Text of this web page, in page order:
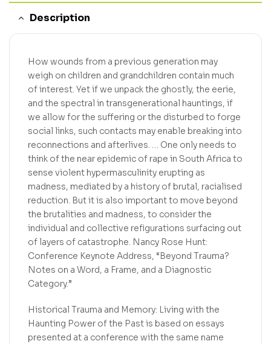
Description
How wounds from a previous generation may
weigh on children and grandchildren contain much
of interest. Yet if we unpack the ghostly, the eerie,
and the spectral in transgenerational hauntings, if
we allow for the suffering or the disturbed to forge
social links, such contacts may enable breaking into
reconnections and afterlives. … One only needs to
think of the near epidemic of rape in South Africa to
sense violent hypermasculinity erupting as
madness, mediated by a history of brutal, racialised
reduction. But it is also important to move beyond
the brutalities and madness, to consider the
individual and collective refigurations surfacing out
of layers of catastrophe. Nancy Rose Hunt:
Conference Keynote Address, “Beyond Trauma?
Notes on a Word, a Frame, and a Diagnostic
Category.”
Historical Trauma and Memory: Living with the
Haunting Power of the Past is based on essays
presented at a conference with the same name